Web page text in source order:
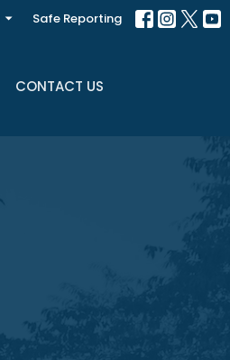
Safe Reporting
CONTACT US